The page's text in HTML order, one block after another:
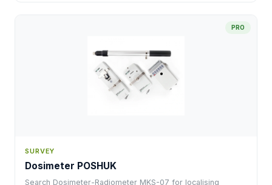
PRO
SURVEY
Dosimeter POSHUK
Search Dosimeter-Radiometer MKS-07 for localising